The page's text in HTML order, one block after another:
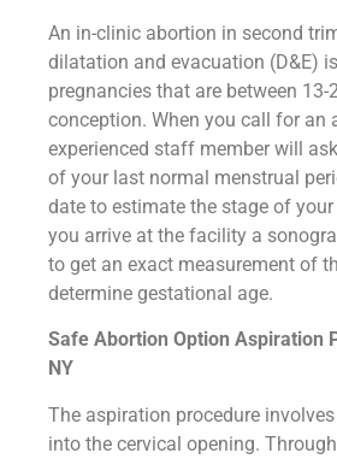
An in-clinic abortion in second
dilatation and evacuation (D&E)
pregnancies that are between 13-
conception. When you call for an
experienced staff member will
of your last normal menstrual
date to estimate the stage of your
you arrive at the facility a
to get an exact measurement of
determine gestational age.
Safe Abortion Option Aspiration
NY
The aspiration procedure
into the cervical opening.